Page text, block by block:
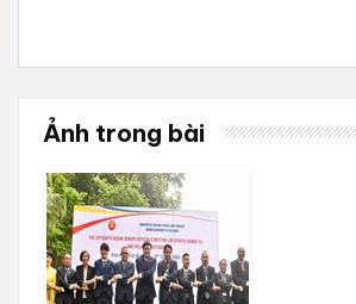
Ảnh trong bài